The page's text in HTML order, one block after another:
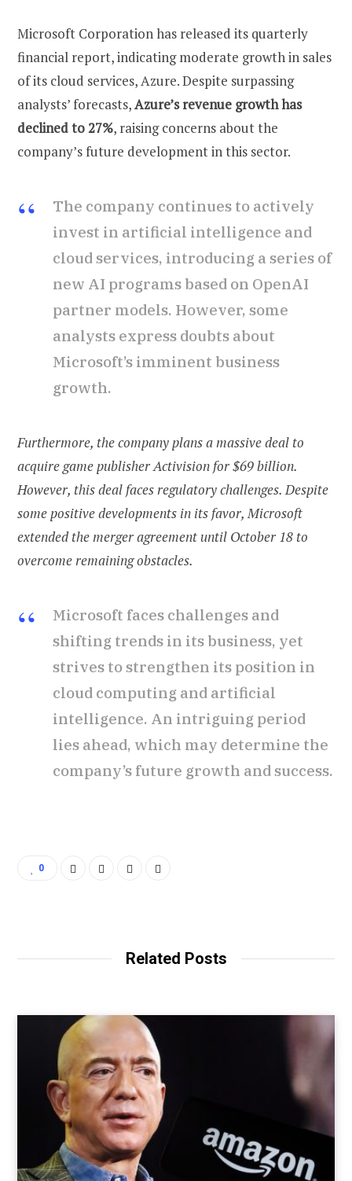
Microsoft Corporation has released its quarterly
financial report, indicating moderate growth in sales
of its cloud services, Azure. Despite surpassing
analysts’ forecasts,Azure’s revenue growth has
declined to 27%, raising concerns about the
company’s future development in this sector.
The company continues to actively
invest in artificial intelligence and
cloud services, introducing a series of
new AI programs based on OpenAI
partner models. However, some
analysts express doubts about
Microsoft’s imminent business
growth.
Furthermore, the company plans a massive deal to
acquire game publisher Activision for $69 billion.
However, this deal faces regulatory challenges. Despite
some positive developments in its favor, Microsoft
extended the merger agreement until October 18 to
overcome remaining obstacles.
Microsoft faces challenges and
shifting trends in its business, yet
strives to strengthen its position in
cloud computing and artificial
intelligence. An intriguing period
lies ahead, which may determine the
company’s future growth and success.
0
Related Posts